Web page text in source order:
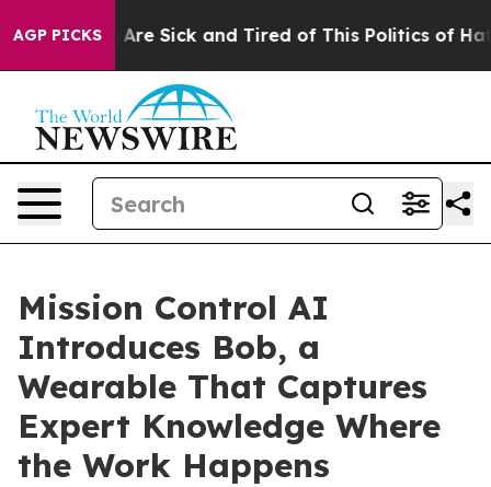
AGP PICKSAre Sick and Tired of This Politics of Hatred”
Mission Control AI
Introduces Bob, a
Wearable That Captures
Expert Knowledge Where
the Work Happens